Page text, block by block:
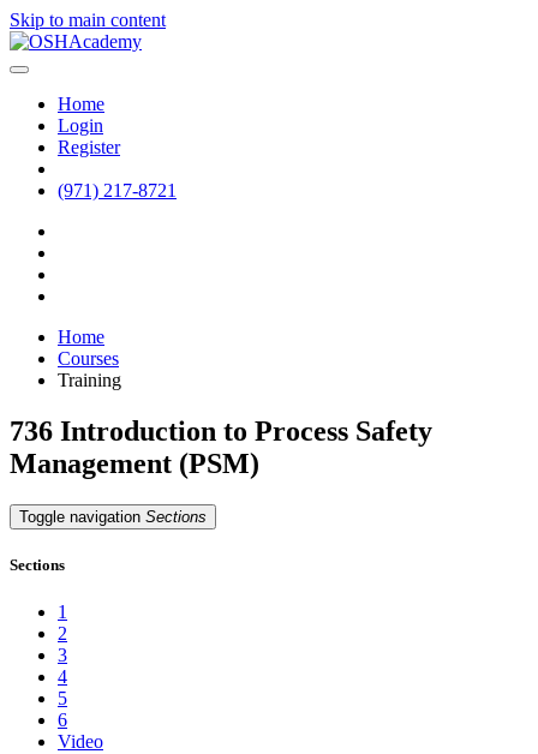
Skip to main content
Home
Login
Register
(971) 217-8721
Home
Courses
Training
736 Introduction to Process Safety
Management (PSM)
Toggle navigation Sections
Sections
1
2
3
4
5
6
Video